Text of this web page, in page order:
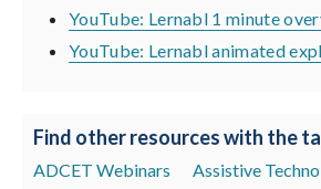
YouTube: Lernabl 1 minute
YouTube: Lernabl animated
Find other resources with the
ADCET Webinars
Assistive